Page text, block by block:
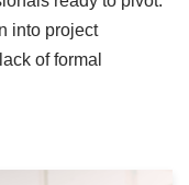
into project
of formal